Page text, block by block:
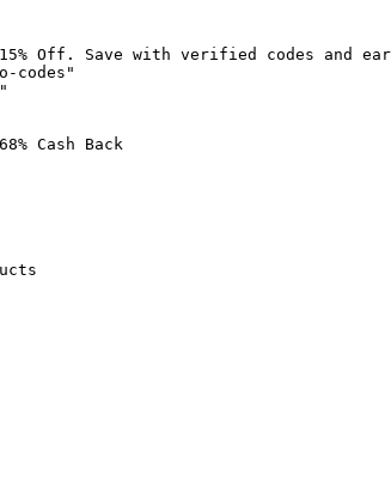
Off. Save with verified codes and
codes"
Cash Back